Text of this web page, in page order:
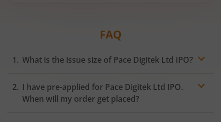
FAQ
What is the issue size of Pace Digitek Ltd IPO?
I have pre-applied for Pace Digitek Ltd IPO.
When will my order get placed?